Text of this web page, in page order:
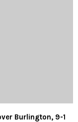
Burlington, 9-1